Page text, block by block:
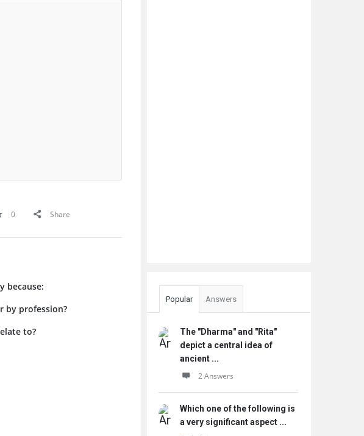
0 Share
because:
by profession?
to?
Popular Answers
The "Dharma" and "Rita"
depict a central idea of
ancient ...
2 Answers
Which one of the following is
a very significant aspect ...